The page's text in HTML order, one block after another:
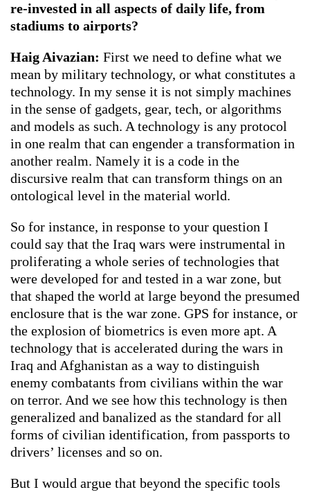
re-invested in all aspects of daily life, from
stadiums to airports?
Haig Aivazian: First we need to define what we
mean by military technology, or what constitutes a
technology. In my sense it is not simply machines
in the sense of gadgets, gear, tech, or algorithms
and models as such. A technology is any protocol
in one realm that can engender a transformation in
another realm. Namely it is a code in the
discursive realm that can transform things on an
ontological level in the material world.
So for instance, in response to your question I
could say that the Iraq wars were instrumental in
proliferating a whole series of technologies that
were developed for and tested in a war zone, but
that shaped the world at large beyond the presumed
enclosure that is the war zone. GPS for instance, or
the explosion of biometrics is even more apt. A
technology that is accelerated during the wars in
Iraq and Afghanistan as a way to distinguish
enemy combatants from civilians within the war
on terror. And we see how this technology is then
generalized and banalized as the standard for all
forms of civilian identification, from passports to
drivers’ licenses and so on.
But I would argue that beyond the specific tools